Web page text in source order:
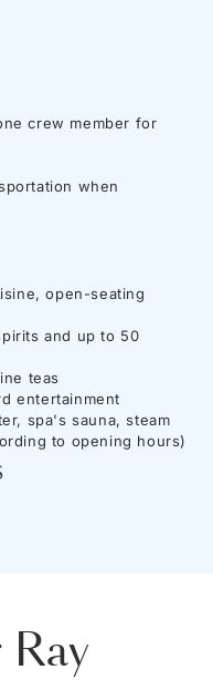
crew member for
when
open-seating
and up to 50
teas
entertainment
spa's sauna, steam
to opening hours)